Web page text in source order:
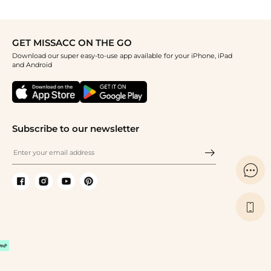
GET MISSACC ON THE GO
Download our super easy-to-use app available for your iPhone, iPad
and Android
Subscribe to our newsletter

